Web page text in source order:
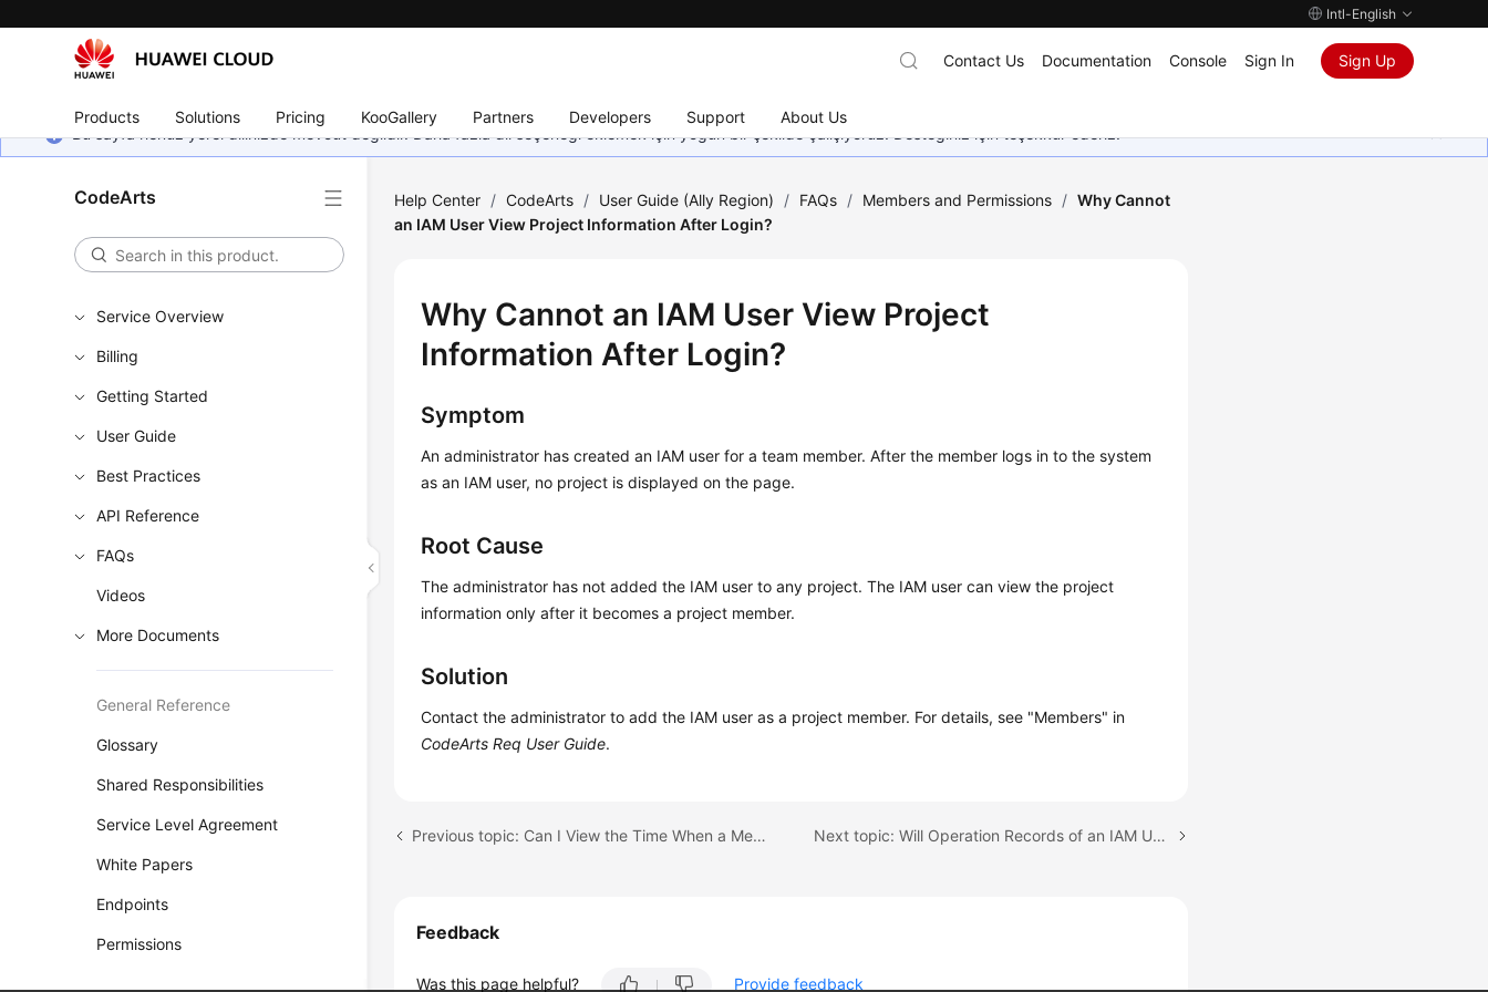
Intl-English
Products Solutions Pricing KooGallery Partners Developers Support About Us
Contact Us Documentation Console Sign In Sign Up
Bu sayfa henüz yerel dilinizde mevcut değildir. Daha fazla dil seçeneği eklemek için yoğun bir şekilde çalışıyoruz. Desteğiniz için teşekkür ederiz.
CodeArts
Service Overview
Billing
Getting Started
User Guide
Best Practices
API Reference
FAQs
Videos
More Documents
General Reference
Glossary
Shared Responsibilities
Service Level Agreement
White Papers
Endpoints
Permissions
Help Center / CodeArts / User Guide (Ally Region) / FAQs / Members and Permissions / Why Cannot
an IAM User View Project Information After Login?
Why Cannot an IAM User View Project
Information After Login?
Symptom
An administrator has created an IAM user for a team member. After the member logs in to the system
as an IAM user, no project is displayed on the page.
Root Cause
The administrator has not added the IAM user to any project. The IAM user can view the project
information only after it becomes a project member.
Solution
Contact the administrator to add the IAM user as a project member. For details, see "Members" in
CodeArts Req User Guide.
Previous topic: Can I View the Time When a Member Is Invited into or Removed from a Project? Next topic: Will Operation Records of an IAM User Be Deleted When the IAM User Is Deleted?
Feedback
Was this page helpful? Provide feedback